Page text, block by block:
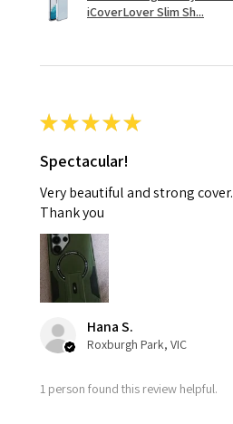
iCoverLover Slim Sh...
★★★★★
Spectacular!
Very beautiful and strong cover.
Thank you
Hana S.
Roxburgh Park, VIC
1 person found this review helpful.